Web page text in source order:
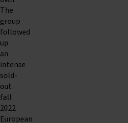
The
group
followed
up
an
intense
sold-
out
fall
2022
European